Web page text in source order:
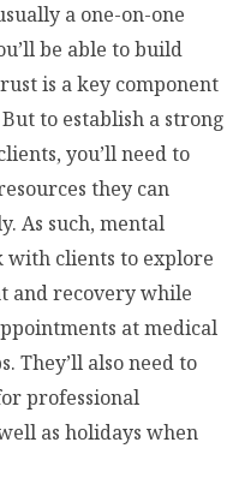
a one-on-one
be able to build
is a key component
to establish a strong
you’ll need to
they can
As such, mental
with clients to explore
and recovery while
at medical
They’ll also need to
professional
as holidays when